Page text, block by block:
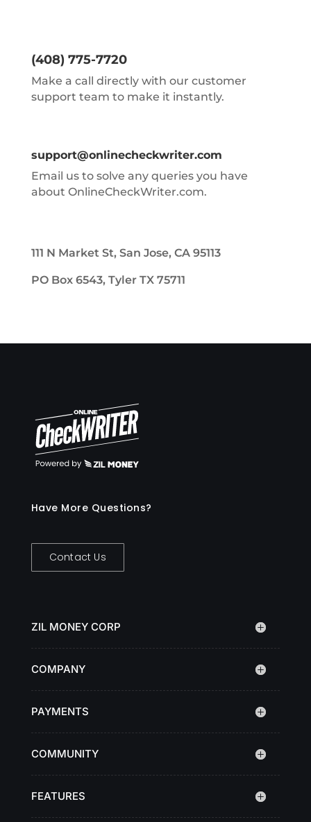
(408) 775-7720
Make a call directly with our customer
support team to make it instantly.
support@onlinecheckwriter.com
Email us to solve any queries you have
about OnlineCheckWriter.com.
111 N Market St, San Jose, CA 95113
PO Box 6543, Tyler TX 75711
Have More Questions?
Contact Us
ZIL MONEY CORP
COMPANY
PAYMENTS
COMMUNITY
FEATURES